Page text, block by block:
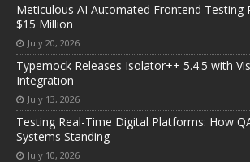
Meticulous AI Automated Frontend Testing
$15 Million
July 20, 2026
Typemock Releases Isolator++ 5.4.5 with
Integration
July 13, 2026
Testing Real-Time Digital Platforms: How
Systems Standing
July 10, 2026